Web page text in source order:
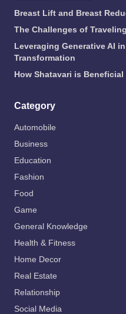
Breast Lift and Breast
The Challenges of
Leveraging Generative AI
Transformation
How Shatavari is
Category
Automobile
Business
Education
Fashion
Food
Game
General Knowledge
Health & Fitness
Home Decor
Real Estate
Relationship
Social Media